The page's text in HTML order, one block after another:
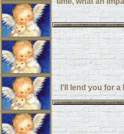
I'll lend you for a